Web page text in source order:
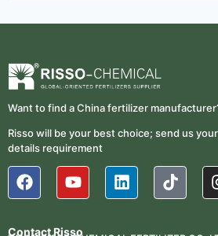
Want to find a China fertilizer
Risso will be your best choice; send us
details requirement
Contact Risso